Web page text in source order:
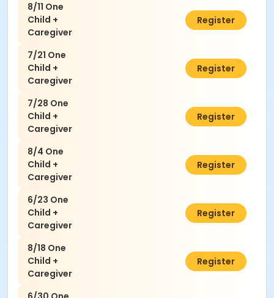
8/11 One
Child +
Caregiver
$50.00
Register
7/21 One
Child +
Caregiver
$50.00
Register
7/28 One
Child +
Caregiver
$50.00
Register
8/4 One
Child +
Caregiver
$50.00
Register
6/23 One
Child +
Caregiver
$50.00
Register
8/18 One
Child +
Caregiver
$50.00
Register